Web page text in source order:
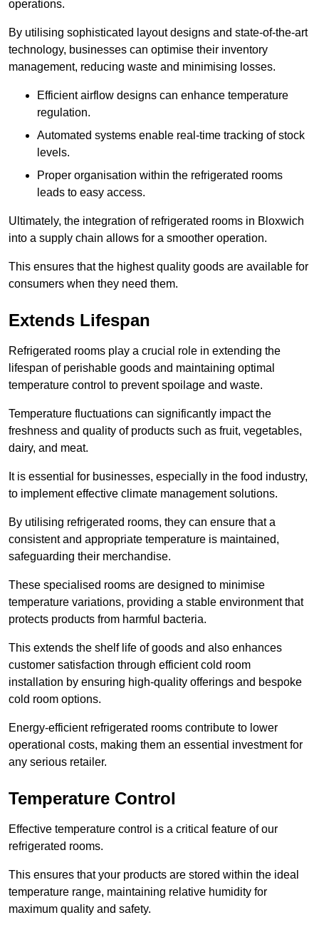
operations.
By utilising sophisticated layout designs and state-of-the-art
technology, businesses can optimise their inventory
management, reducing waste and minimising losses.
Efficient airflow designs can enhance temperature
regulation.
Automated systems enable real-time tracking of stock
levels.
Proper organisation within the refrigerated rooms
leads to easy access.
Ultimately, the integration of refrigerated rooms in Bloxwich
into a supply chain allows for a smoother operation.
This ensures that the highest quality goods are available for
consumers when they need them.
Extends Lifespan
Refrigerated rooms play a crucial role in extending the
lifespan of perishable goods and maintaining optimal
temperature control to prevent spoilage and waste.
Temperature fluctuations can significantly impact the
freshness and quality of products such as fruit, vegetables,
dairy, and meat.
It is essential for businesses, especially in the food industry,
to implement effective climate management solutions.
By utilising refrigerated rooms, they can ensure that a
consistent and appropriate temperature is maintained,
safeguarding their merchandise.
These specialised rooms are designed to minimise
temperature variations, providing a stable environment that
protects products from harmful bacteria.
This extends the shelf life of goods and also enhances
customer satisfaction through efficient cold room
installation by ensuring high-quality offerings and bespoke
cold room options.
Energy-efficient refrigerated rooms contribute to lower
operational costs, making them an essential investment for
any serious retailer.
Temperature Control
Effective temperature control is a critical feature of our
refrigerated rooms.
This ensures that your products are stored within the ideal
temperature range, maintaining relative humidity for
maximum quality and safety.